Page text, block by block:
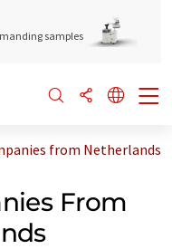
samples
from Netherlands
From